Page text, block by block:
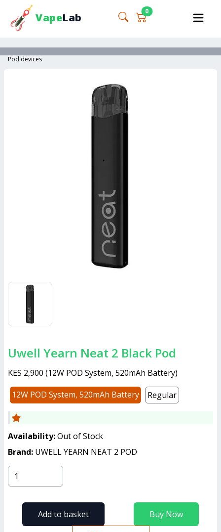
VapeLab 0
Pod devices
Uwell Yearn Neat 2 Black Pod
KES 2,900 (12W POD System, 520mAh Battery)
12W POD System, 520mAh Battery
Regular
Availability:Out of Stock
Brand: UWELL YEARN NEAT 2 POD
Buy Now
Add to basket